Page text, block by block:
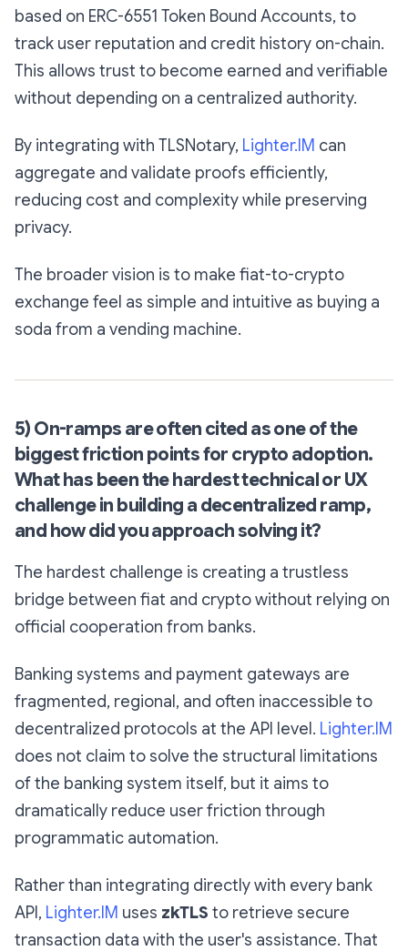
based on ERC-6551 Token Bound Accounts, to
track user reputation and credit history on-chain.
This allows trust to become earned and verifiable
without depending on a centralized authority.
By integrating with TLSNotary, Lighter.IM can
aggregate and validate proofs efficiently,
reducing cost and complexity while preserving
privacy.
The broader vision is to make fiat-to-crypto
exchange feel as simple and intuitive as buying a
soda from a vending machine.
5) On-ramps are often cited as one of the
biggest friction points for crypto adoption.
What has been the hardest technical or UX
challenge in building a decentralized ramp,
and how did you approach solving it?
The hardest challenge is creating a trustless
bridge between fiat and crypto without relying on
official cooperation from banks.
Banking systems and payment gateways are
fragmented, regional, and often inaccessible to
decentralized protocols at the API level. Lighter.IM
does not claim to solve the structural limitations
of the banking system itself, but it aims to
dramatically reduce user friction through
programmatic automation.
Rather than integrating directly with every bank
API, Lighter.IM uses zkTLS to retrieve secure
transaction data with the user's assistance. That